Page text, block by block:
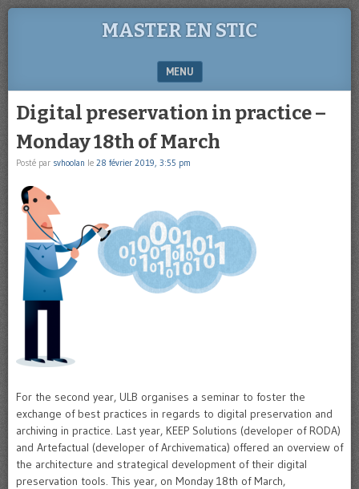
MASTER EN STIC
MENU
Digital preservation in practice –
Monday 18th of March
Posté par svhoolan le 28 février 2019, 3:55 pm
For the second year, ULB organises a seminar to foster the
exchange of best practices in regards to digital preservation and
archiving in practice. Last year, KEEP Solutions (developer of RODA)
and Artefactual (developer of Archivematica) offered an overview of
the architecture and strategical development of their digital
preservation tools. This year, on Monday 18th of March,